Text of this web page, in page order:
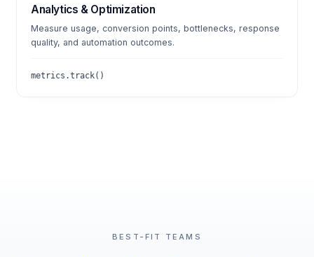
Analytics & Optimization
Measure usage, conversion points, bottlenecks, response
quality, and automation outcomes.
metrics.track()
BEST-FIT TEAMS